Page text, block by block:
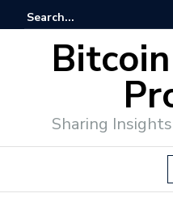
Sharing